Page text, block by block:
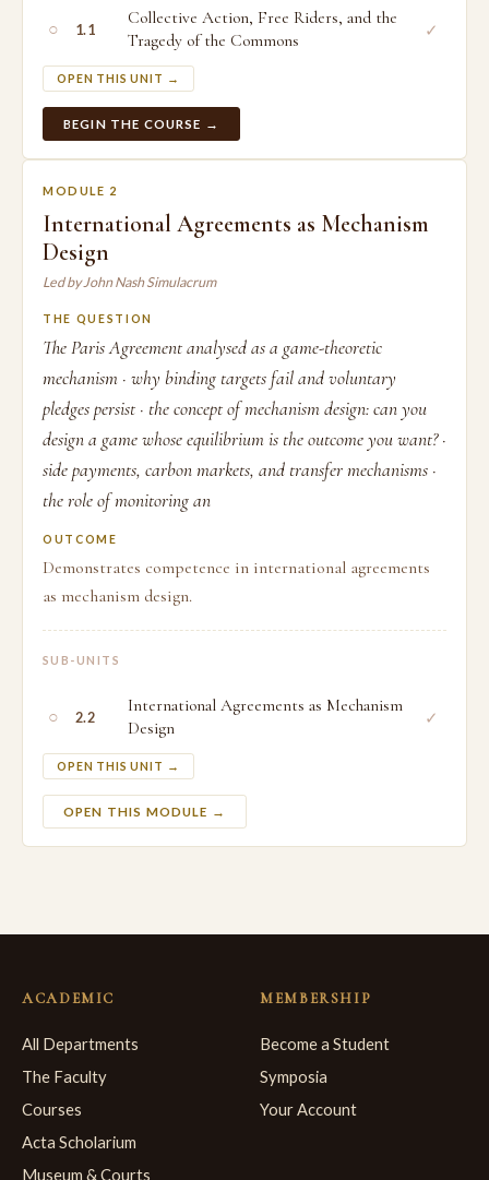
○ 1.1
Collective Action, Free Riders, and the
Tragedy of the Commons
OPEN THIS UNIT →
✓
BEGIN THE COURSE →
MODULE 2
International Agreements as Mechanism
Design
Led by John Nash Simulacrum
THE QUESTION
The Paris Agreement analysed as a game-theoretic
mechanism · why binding targets fail and voluntary
pledges persist · the concept of mechanism design: can you
design a game whose equilibrium is the outcome you want? ·
side payments, carbon markets, and transfer mechanisms ·
the role of monitoring an
OUTCOME
Demonstrates competence in international agreements
as mechanism design.
SUB-UNITS
○ 2.2
International Agreements as Mechanism
Design
OPEN THIS UNIT →
✓
OPEN THIS MODULE →
ACADEMIC
All Departments
The Faculty
Courses
Acta Scholarium
Museum & Courts
MEMBERSHIP
Become a Student
Symposia
Your Account